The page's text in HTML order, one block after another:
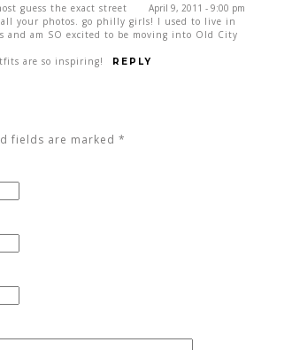
April 9, 2011 - 9:00 pm
guess the exact street
your photos. go philly girls! I used to live in
and am SO excited to be moving into Old City
are so inspiring!
REPLY
fields are marked *